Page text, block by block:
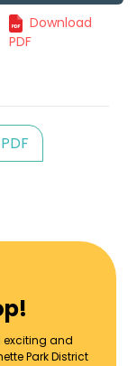
Download
PDF
exciting and
Park District